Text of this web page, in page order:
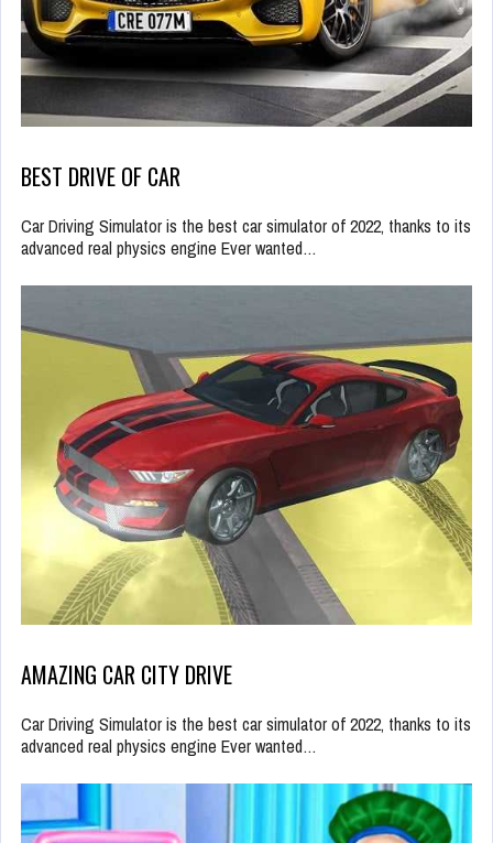
BEST DRIVE OF CAR
Car Driving Simulator is the best car simulator of 2022, thanks to its
advanced real physics engine Ever wanted…
AMAZING CAR CITY DRIVE
Car Driving Simulator is the best car simulator of 2022, thanks to its
advanced real physics engine Ever wanted…